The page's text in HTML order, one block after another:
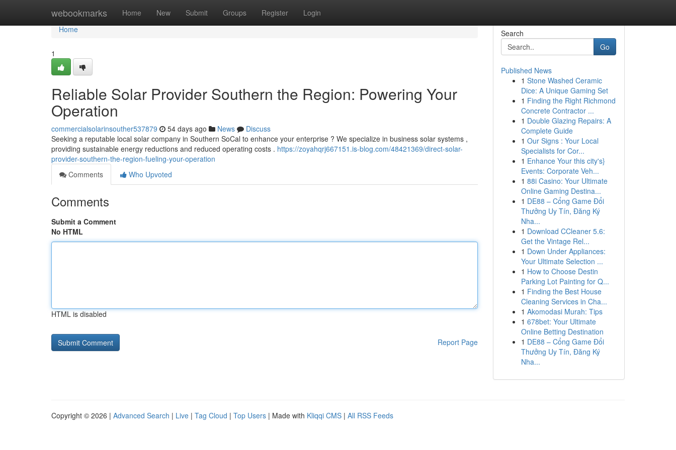
webookmarks Home New Submit Groups Register Login
Home
Home
1
Reliable Solar Provider Southern the Region: Powering Your
Operation
commercialsolarinsouther537879 54 days ago News
Discuss
Seeking a reputable local solar company in Southern SoCal to enhance your enterprise ? We specialize in business solar systems ,
providing sustainable energy reductions and reduced operating costs . https://zoyahqrj667151.is-blog.com/48421369/direct-solar-
provider-southern-the-region-fueling-your-operation
Comments
Who Upvoted
Comments
Submit a Comment
No HTML
HTML is disabled
Report Page
Search
Go
Published News
1 Stone Washed Ceramic
Dice: A Unique Gaming Set
1 Finding the Right Richmond
Concrete Contractor ...
1 Double Glazing Repairs: A
Complete Guide
1 Our Signs : Your Local
Specialists for Cor...
1 Enhance Your this city's}
Events: Corporate Veh...
1 88i Casino: Your Ultimate
Online Gaming Destina...
1 DE88 – Cổng Game Đổi
Thưởng Uy Tín, Đăng Ký
Nha...
1 Download CCleaner 5.6:
Get the Vintage Rel...
1 Down Under Appliances:
Your Ultimate Selection ...
1 How to Choose Destin
Parking Lot Painting for Q...
1 Finding the Best House
Cleaning Services in Cha...
1 Akomodasi Murah: Tips
1 678bet: Your Ultimate
Online Betting Destination
1 DE88 – Cổng Game Đổi
Thưởng Uy Tín, Đăng Ký
Nha...
Copyright © 2026 | Advanced Search | Live | Tag Cloud | Top Users | Made with Kliqqi CMS | All RSS Feeds